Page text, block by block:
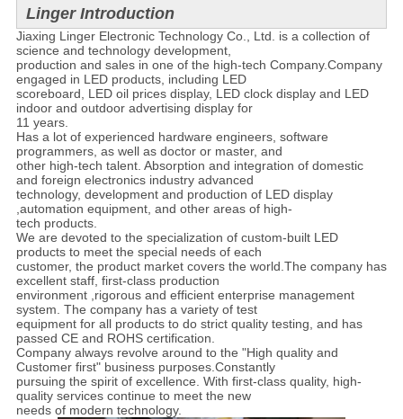
Linger Introduction
Jiaxing Linger Electronic Technology Co., Ltd. is a collection of
science and technology development,
production and sales in one of the high-tech Company.Company
engaged in LED products, including LED
scoreboard, LED oil prices display, LED clock display and LED
indoor and outdoor advertising display for
11 years.
Has a lot of experienced hardware engineers, software
programmers, as well as doctor or master, and
other high-tech talent. Absorption and integration of domestic
and foreign electronics industry advanced
technology, development and production of LED display
,automation equipment, and other areas of high-
tech products.
We are devoted to the specialization of custom-built LED
products to meet the special needs of each
customer, the product market covers the world.The company has
excellent staff, first-class production
environment ,rigorous and efficient enterprise management
system. The company has a variety of test
equipment for all products to do strict quality testing, and has
passed CE and ROHS certification.
Company always revolve around to the "High quality and
Customer first" business purposes.Constantly
pursuing the spirit of excellence. With first-class quality, high-
quality services continue to meet the new
needs of modern technology.